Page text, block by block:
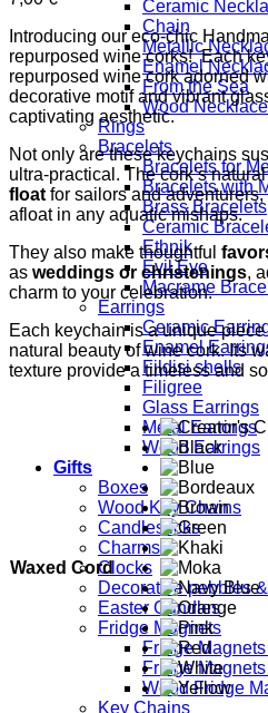
Ceramic
Chain
Metallic
Enamel
From the Sea
Wood
Rings
Bracelets
Bracelets for
Bracelets with
Brass Bracelets
Ceramic
Ethnik
Evil Eye
Macrame
Earrings
Ceramic
Enamel
Fildisi shells
Filigree
Glass Earrings
Metal Earrings
Wood Earrings
Gifts
Boxes
Wood Key Chains
Candlesticks
Charms
Clocks
Decorative pebbles
Easter Candles
Fridge Magnets
Fridge
Fridge
Wood Fridge
Key Chains
Introducing our eco-chic
repurposed wine corks! Each
repurposed wine cork adorned
decorative motif and vibrant
captivating aesthetic.
Not only are these keychains
ultra-practical. The cork’s
float for sailors and
afloat in any aquatic mishaps.
They also make thoughtful
as weddings or christenings,
charm to your celebration.
Each keychain is a unique
natural beauty of wine cork. Its
texture provide a timeless and
Waxed Cord